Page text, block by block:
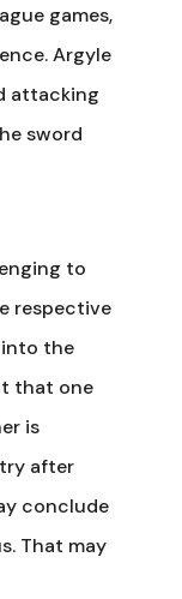
games,
Argyle
attacking
sword
to
respective
into the
that one
is
after
conclude
That may